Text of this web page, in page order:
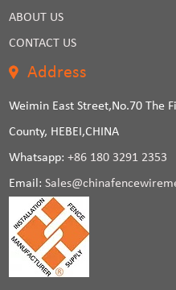
ABOUT US
CONTACT US
Address
Weimin East Street,No.70 The
County, HEBEI,CHINA
Whatsapp:+86 180 3291 2353
Email: